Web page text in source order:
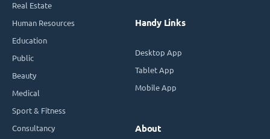
Real Estate
Human Resources
Education
Public
Beauty
Medical
Sport & Fitness
Consultancy
Handy Links
Desktop App
Tablet App
Mobile App
About